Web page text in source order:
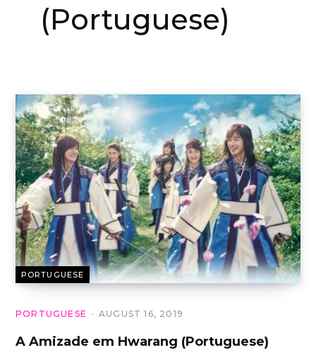
(Portuguese)
PORTUGUESE
PORTUGUESE AUGUST 16, 2019
A Amizade em Hwarang (Portuguese)